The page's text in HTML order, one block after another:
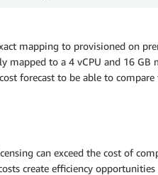
mapping to provisioned on
to a 4 vCPU and 16
forecast to be able to
can exceed the cost of
create efficiency